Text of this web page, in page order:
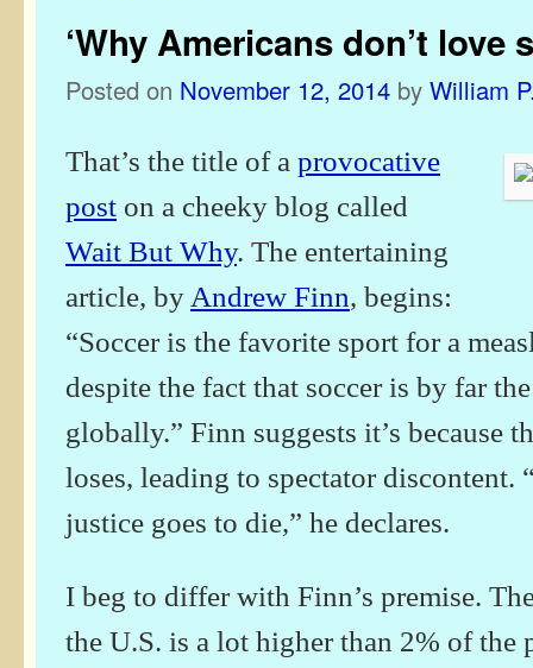
‘Why Americans don’t love
Posted on November 12, 2014 by William
That’s the title of a provocative
post on a cheeky blog called
Wait But Why. The entertaining
article, byAndrew Finn, begins:
“Soccer is the favorite sport for a
despite the fact that soccer is by far
globally.” Finn suggests it’s because
loses, leading to spectator discontent.
justice goes to die,” he declares.
I beg to differ with Finn’s premise.
the U.S. is a lot higher than 2% of